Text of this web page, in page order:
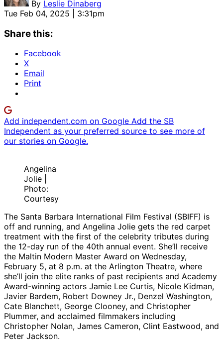
By Leslie Dinaberg
Tue Feb 04, 2025 | 3:31pm
Share this:
Facebook
X
Email
Print
Add independent.com on Google Add the SB
Independent as your preferred source to see more of
our stories on Google.
Angelina
Jolie |
Photo:
Courtesy
The Santa Barbara International Film Festival (SBIFF) is
off and running, and Angelina Jolie gets the red carpet
treatment with the first of the celebrity tributes during
the 12-day run of the 40th annual event. She’ll receive
the Maltin Modern Master Award on Wednesday,
February 5, at 8 p.m. at the Arlington Theatre, where
she’ll join the elite ranks of past recipients and Academy
Award-winning actors Jamie Lee Curtis, Nicole Kidman,
Javier Bardem, Robert Downey Jr., Denzel Washington,
Cate Blanchett, George Clooney, and Christopher
Plummer, and acclaimed filmmakers including
Christopher Nolan, James Cameron, Clint Eastwood, and
Peter Jackson.